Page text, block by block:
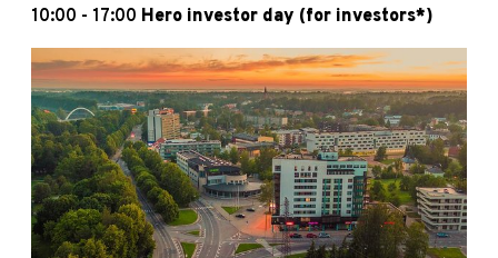
10:00 - 17:00 Hero investor day (for investors*)